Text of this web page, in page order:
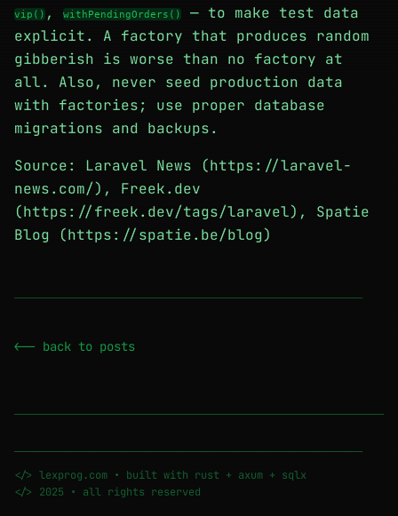
vip() , withPendingOrders()
— to make test data
explicit. A factory that produces random
gibberish is worse than no factory at
all. Also, never seed production data
with factories; use proper database
migrations and backups.
Source: Laravel News (https://laravel-
news.com/), Freek.dev
(https://freek.dev/tags/laravel), Spatie
Blog (https://spatie.be/blog)
────────────────────────────────────────────────────────
<-- back to posts
────────────────────────────────────────────────────────
</> lexprog.com • built with rust + axum + sqlx
</> 2025 • all rights reserved